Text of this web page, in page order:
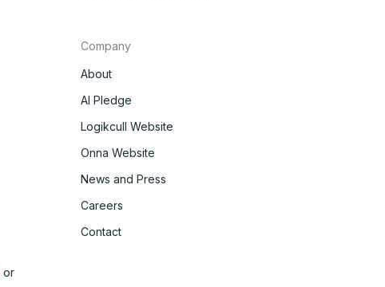
Company
About
AI Pledge
Logikcull Website
Onna Website
News and Press
Careers
Contact
or